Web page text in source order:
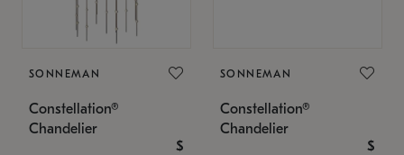
SONNEMAN
Constellation®
Chandelier
$
SONNEMAN
Constellation®
Chandelier
$